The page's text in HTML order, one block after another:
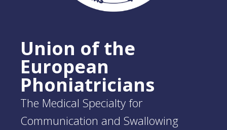
Union of the
European
Phoniatricians
The Medical Specialty for
Communication and Swallowing